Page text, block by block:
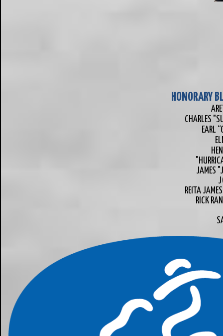
HONORARY
CHARLES
EARL
JAMES
REITA
RICK